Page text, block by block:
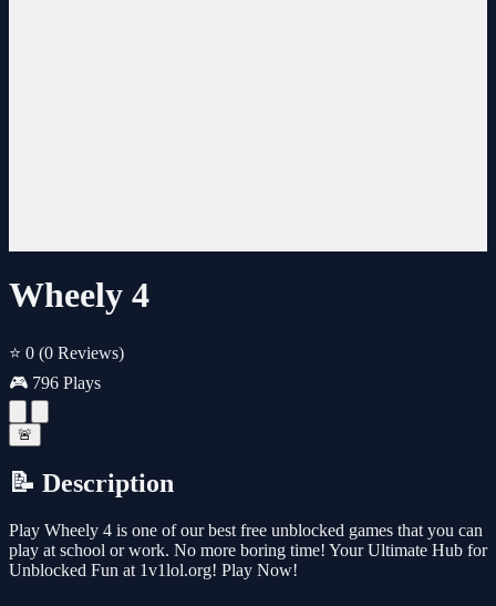
Wheely 4
⭐ 0 (0 Reviews)
🎮 796 Plays
🚨
📝 Description
Play Wheely 4 is one of our best free unblocked games that you can
play at school or work. No more boring time! Your Ultimate Hub for
Unblocked Fun at 1v1lol.org! Play Now!